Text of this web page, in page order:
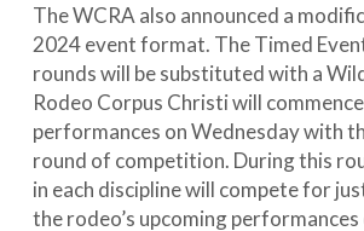
The WCRA also announced a
2024 event format. The Timed
rounds will be substituted with a
Rodeo Corpus Christi will
performances on Wednesday with
round of competition. During this
in each discipline will compete for
the rodeo’s upcoming